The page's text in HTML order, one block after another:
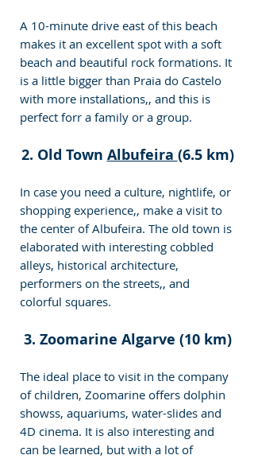
A 10-minute drive east of this beach
makes it an excellent spot with a soft
beach and beautiful rock formations. It
is a little bigger than Praia do Castelo
with more installations,, and this is
perfect forr a family or a group.
2. Old Town Albufeira (6.5 km)
In case you need a culture, nightlife, or
shopping experience,, make a visit to
the center of Albufeira. The old town is
elaborated with interesting cobbled
alleys, historical architecture,
performers on the streets,, and
colorful squares.
3. Zoomarine Algarve (10 km)
The ideal place to visit in the company
of children, Zoomarine offers dolphin
showss, aquariums, water-slides and
4D cinema. It is also interesting and
can be learned, but with a lot of